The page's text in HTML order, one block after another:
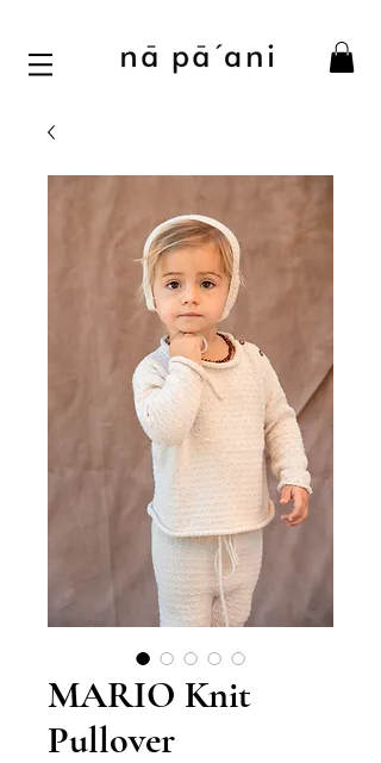
MARIO Knit
Pullover